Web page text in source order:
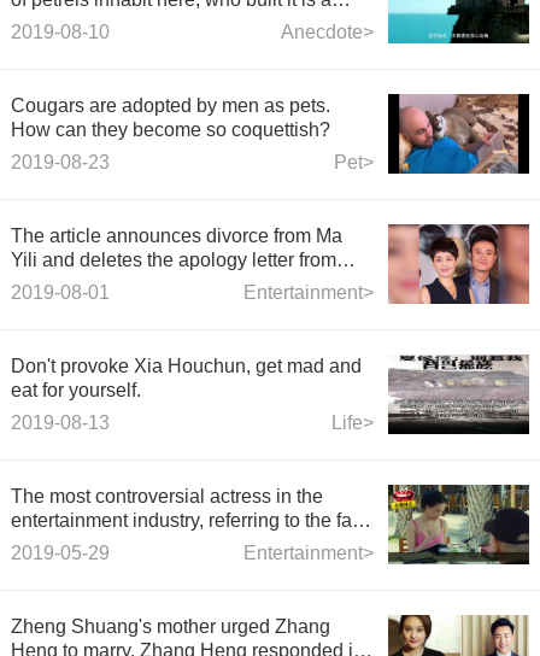
mystery!
Anecdote>
2019-08-10
Cougars are adopted by men as pets.
How can they become so coquettish?
Pet>
2019-08-23
The article announces divorce from Ma
Yili and deletes the apology letter from
Yao Di who derailed.
Entertainment>
2019-08-01
Don't provoke Xia Houchun, get mad and
eat for yourself.
Life>
2019-08-13
The most controversial actress in the
entertainment industry, referring to the fact
that no one dared to marry in the past, is
Entertainment>
2019-05-29
Zheng Shuang's mother urged Zhang
Heng to marry. Zhang Heng responded in